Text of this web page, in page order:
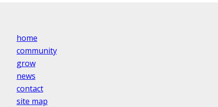
home
community
grow
news
contact
site map